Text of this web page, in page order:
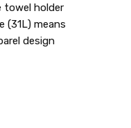
towel holder
(31L) means
design